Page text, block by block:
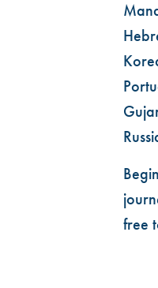
free